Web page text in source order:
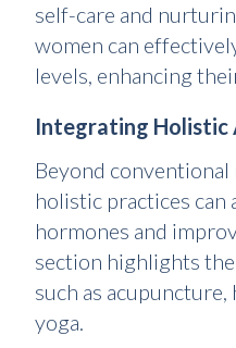
self-care and
women can
levels, enhancing
Integrating Holistic
Beyond
holistic practices can
hormones and
section highlights
such as acupuncture,
yoga.